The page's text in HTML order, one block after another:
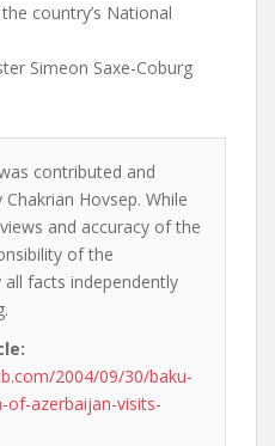
country’s National
Simeon Saxe-Coburg
contributed and
Hovsep. While
and accuracy of the
of the
facts independently
2004/09/30/baku-
of-azerbaijan-visits-